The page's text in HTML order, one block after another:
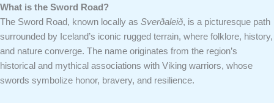
What is the Sword Road?
The Sword Road, known locally as Sverðaleið, is a picturesque path
surrounded by Iceland’s iconic rugged terrain, where folklore, history,
and nature converge. The name originates from the region’s
historical and mythical associations with Viking warriors, whose
swords symbolize honor, bravery, and resilience.